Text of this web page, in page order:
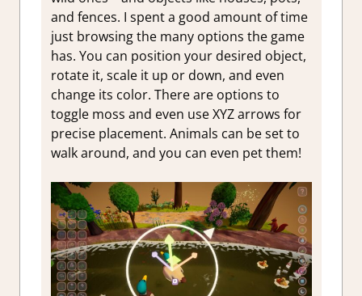
and fences. I spent a good amount of time
just browsing the many options the game
has. You can position your desired object,
rotate it, scale it up or down, and even
change its color. There are options to
toggle moss and even use XYZ arrows for
precise placement. Animals can be set to
walk around, and you can even pet them!